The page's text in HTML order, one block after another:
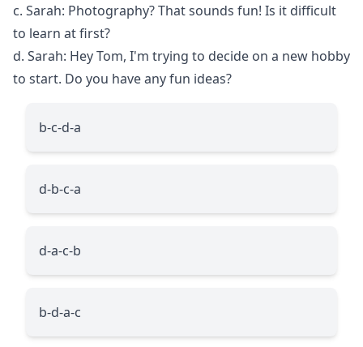
c. Sarah: Photography? That sounds fun! Is it difficult
to learn at first?
d. Sarah: Hey Tom, I'm trying to decide on a new hobby
to start. Do you have any fun ideas?
b-c-d-a
d-b-c-a
d-a-c-b
b-d-a-c